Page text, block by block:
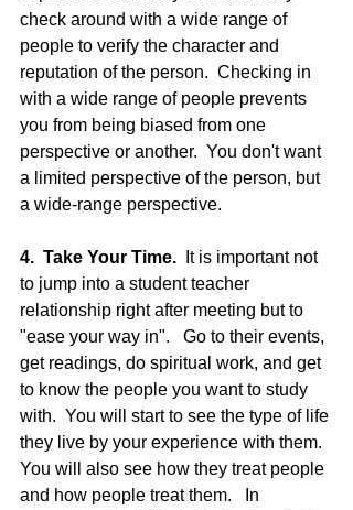
check around with a wide range of
people to verify the character and
reputation of the person.  Checking in
with a wide range of people prevents
you from being biased from one
perspective or another.  You don't want
a limited perspective of the person, but
a wide-range perspective.
4.  Take Your Time.
  It is important not
to jump into a student teacher
relationship right after meeting but to
"ease your way in".   Go to their events,
get readings, do spiritual work, and get
to know the people you want to study
with.  You will start to see the type of life
they live by your experience with them.
You will also see how they treat people
and how people treat them.   In